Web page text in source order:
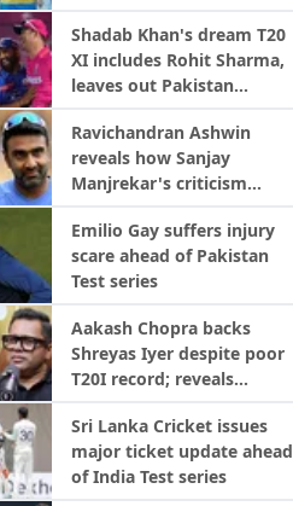
Shadab Khan's dream T20
XI includes Rohit Sharma,
leaves out Pakistan
Ravichandran Ashwin
reveals how Sanjay
Manjrekar's criticism
Emilio Gay suffers injury
scare ahead of Pakistan
Test series
Aakash Chopra backs
Shreyas Iyer despite poor
T20I record; reveals
Sri Lanka Cricket issues
major ticket update ahead
of India Test series